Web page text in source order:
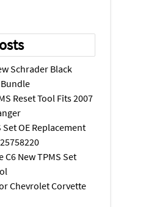
Schrader Black
Bundle
Reset Tool Fits 2007
OE Replacement
New TPMS Set
Chevrolet Corvette